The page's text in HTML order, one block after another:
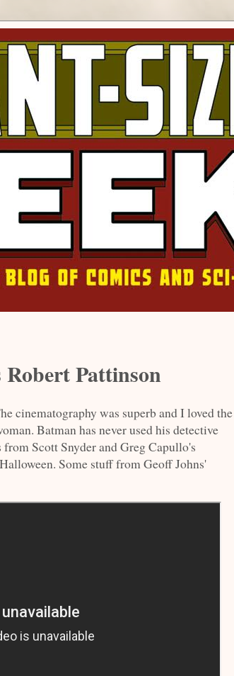
Pattinson
cinematography was superb and I loved the
Batman has never used his detective
Scott Snyder and Greg Capullo's
Some stuff from Geoff Johns'